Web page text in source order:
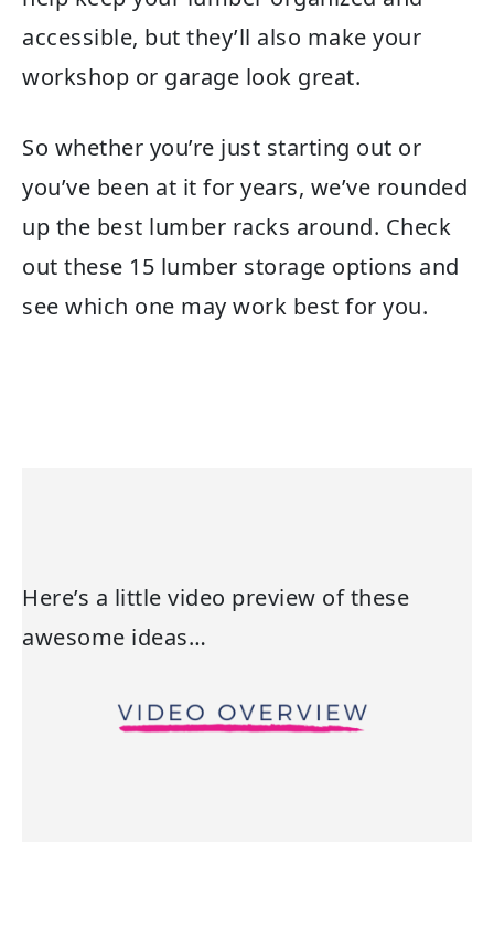
accessible, but they’ll also make your
workshop or garage look great.
So whether you’re just starting out or
you’ve been at it for years, we’ve rounded
up the best lumber racks around. Check
out these 15 lumber storage options and
see which one may work best for you.
Here’s a little video preview of these
awesome ideas…